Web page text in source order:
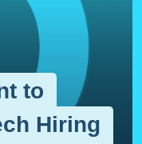
to
Hiring